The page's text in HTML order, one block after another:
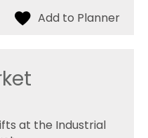
at the Industrial